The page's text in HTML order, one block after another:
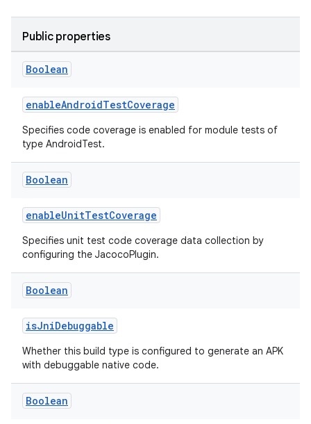
Public properties
Boolean
enableAndroidTestCoverage
Specifies code coverage is enabled for module tests of
type AndroidTest.
Boolean
enableUnitTestCoverage
Specifies unit test code coverage data collection by
configuring the JacocoPlugin.
Boolean
isJniDebuggable
Whether this build type is configured to generate an APK
with debuggable native code.
Boolean